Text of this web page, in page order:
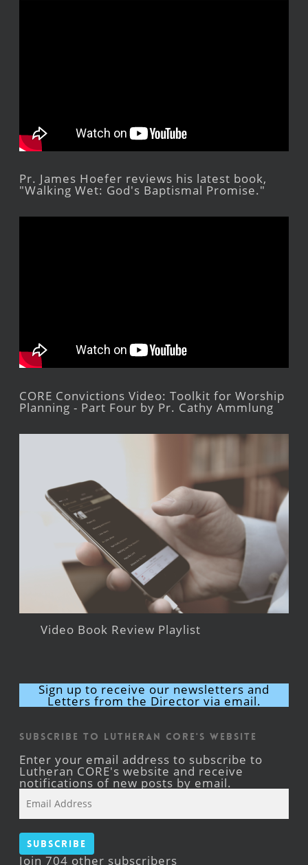
Pr. James Hoefer reviews his latest book,
"Walking Wet: God's Baptismal Promise."
CORE Convictions Video: Toolkit for Worship
Planning - Part Four by Pr. Cathy Ammlung
Video Book Review Playlist
Sign up to receive our newsletters and
Letters from the Director via email.
Subscribe to Lutheran CORE's Website
Enter your email address to subscribe to
Lutheran CORE's website and receive
notifications of new posts by email.
Address
Subscribe
Join 704 other subscribers